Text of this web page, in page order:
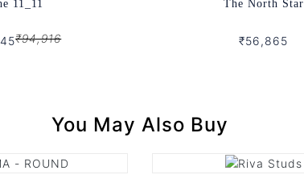
11_11
₹94,916
The North Star
₹56,865
You May Also Buy